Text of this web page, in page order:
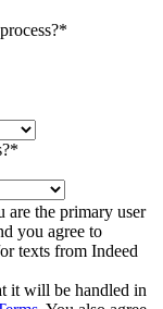
the primary user
you agree to
texts from Indeed
it will be handled in